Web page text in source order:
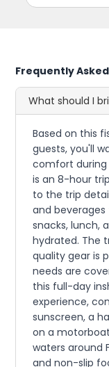
Frequently
What should I
Based on this
guests, you'll
comfort during
is an 8-hour
to the trip
and beverages
snacks, lunch,
hydrated. The
quality gear is
needs are
this full-day
experience,
sunscreen, a
on a
waters around
and non-slip